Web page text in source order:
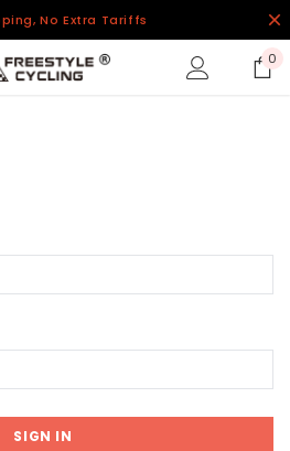
No Extra Tariffs
0